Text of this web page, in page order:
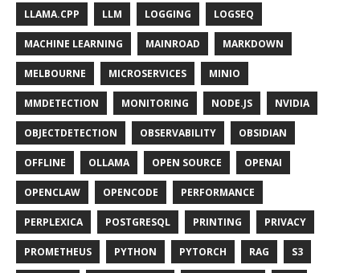
LLAMA.CPP LLM LOGGING LOGSEQ
MACHINE LEARNING MAINROAD MARKDOWN
MELBOURNE MICROSERVICES MINIO
MMDETECTION MONITORING NODE.JS NVIDIA
OBJECTDETECTION OBSERVABILITY OBSIDIAN
OFFLINE OLLAMA OPEN SOURCE OPENAI
OPENCLAW OPENCODE PERFORMANCE
PERPLEXICA POSTGRESQL PRINTING PRIVACY
PROMETHEUS PYTHON PYTORCH RAG S3